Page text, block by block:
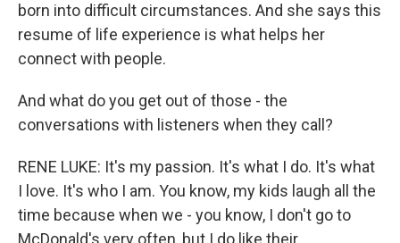
born into difficult circumstances. And she says this
resume of life experience is what helps her
connect with people.
And what do you get out of those - the
conversations with listeners when they call?
RENE LUKE: It's my passion. It's what I do. It's what
I love. It's who I am. You know, my kids laugh all the
time because when we - you know, I don't go to
McDonald's very often, but I do like their